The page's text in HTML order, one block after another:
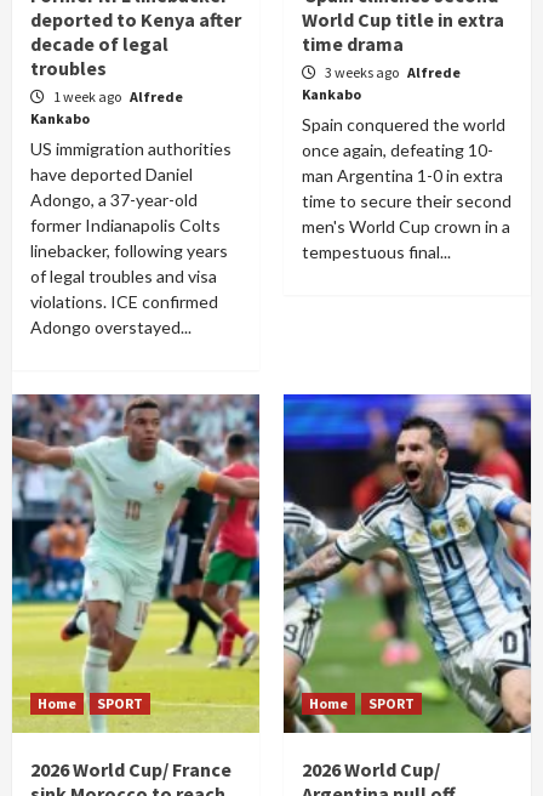
deported to Kenya after
decade of legal
troubles
1 week ago Alfrede
Kankabo
US immigration authorities
have deported Daniel
Adongo, a 37-year-old
former Indianapolis Colts
linebacker, following years
of legal troubles and visa
violations. ICE confirmed
Adongo overstayed...
World Cup title in extra
time drama
3 weeks ago Alfrede
Kankabo
Spain conquered the world
once again, defeating 10-
man Argentina 1-0 in extra
time to secure their second
men's World Cup crown in a
tempestuous final...
Home SPORT
2026 World Cup/ France
Home SPORT
2026 World Cup/